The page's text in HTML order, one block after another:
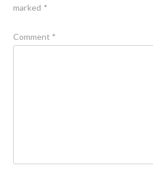
marked *
Comment *